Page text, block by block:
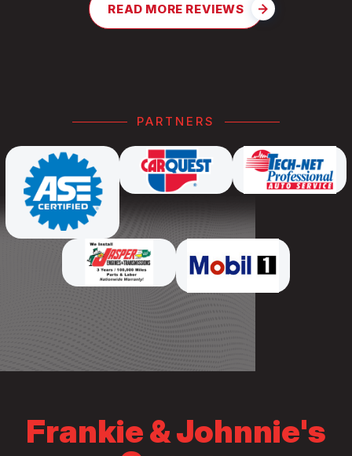
READ MORE REVIEWS
PARTNERS
Frankie & Johnnie's